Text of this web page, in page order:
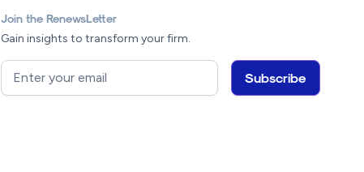
Join the RenewsLetter
Gain insights to transform your firm.